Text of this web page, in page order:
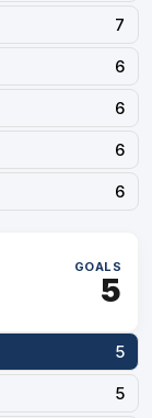
7
6
6
6
6
GOALS
5
5
5